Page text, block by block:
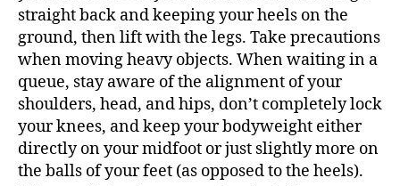
straight back and keeping your heels on the
ground, then lift with the legs. Take precautions
when moving heavy objects. When waiting in a
queue, stay aware of the alignment of your
shoulders, head, and hips, don’t completely lock
your knees, and keep your bodyweight either
directly on your midfoot or just slightly more on
the balls of your feet (as opposed to the heels).